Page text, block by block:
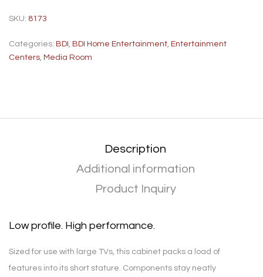
SKU: 8173
Categories: BDI BDI Home Entertainment Entertainment
Centers Media Room
Description
Additional information
Product Inquiry
Low profile. High performance.
Sized for use with large TVs, this cabinet packs a load of
features into its short stature. Components stay neatly